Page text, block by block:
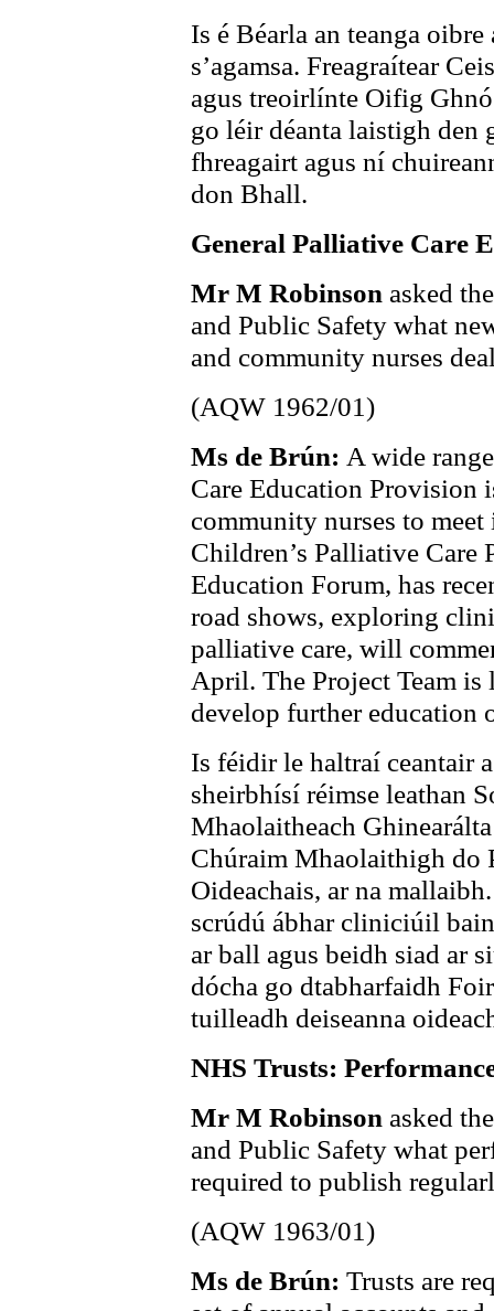
Is é Béarla an teanga
s’agamsa. Freagraítear
agus treoirlínte Oifig
go léir déanta laistigh den
fhreagairt agus ní
don Bhall.
General Palliative Care
Mr M Robinson asked
and Public Safety what
and community nurses
(AQW 1962/01)
Ms de Brún: A wide
Care Education Provision
community nurses to
Children’s Palliative Care
Education Forum, has
road shows, exploring
palliative care, will
April. The Project Team is
develop further education
Is féidir le haltraí ceantair
sheirbhísí réimse leathan
Mhaolaitheach
Chúraim Mhaolaithigh do
Oideachais, ar na
scrúdú ábhar cliniciúil
ar ball agus beidh siad ar
dócha go dtabharfaidh
tuilleadh deiseanna
NHS Trusts:
Mr M Robinson asked
and Public Safety what
required to publish
(AQW 1963/01)
Ms de Brún: Trusts are